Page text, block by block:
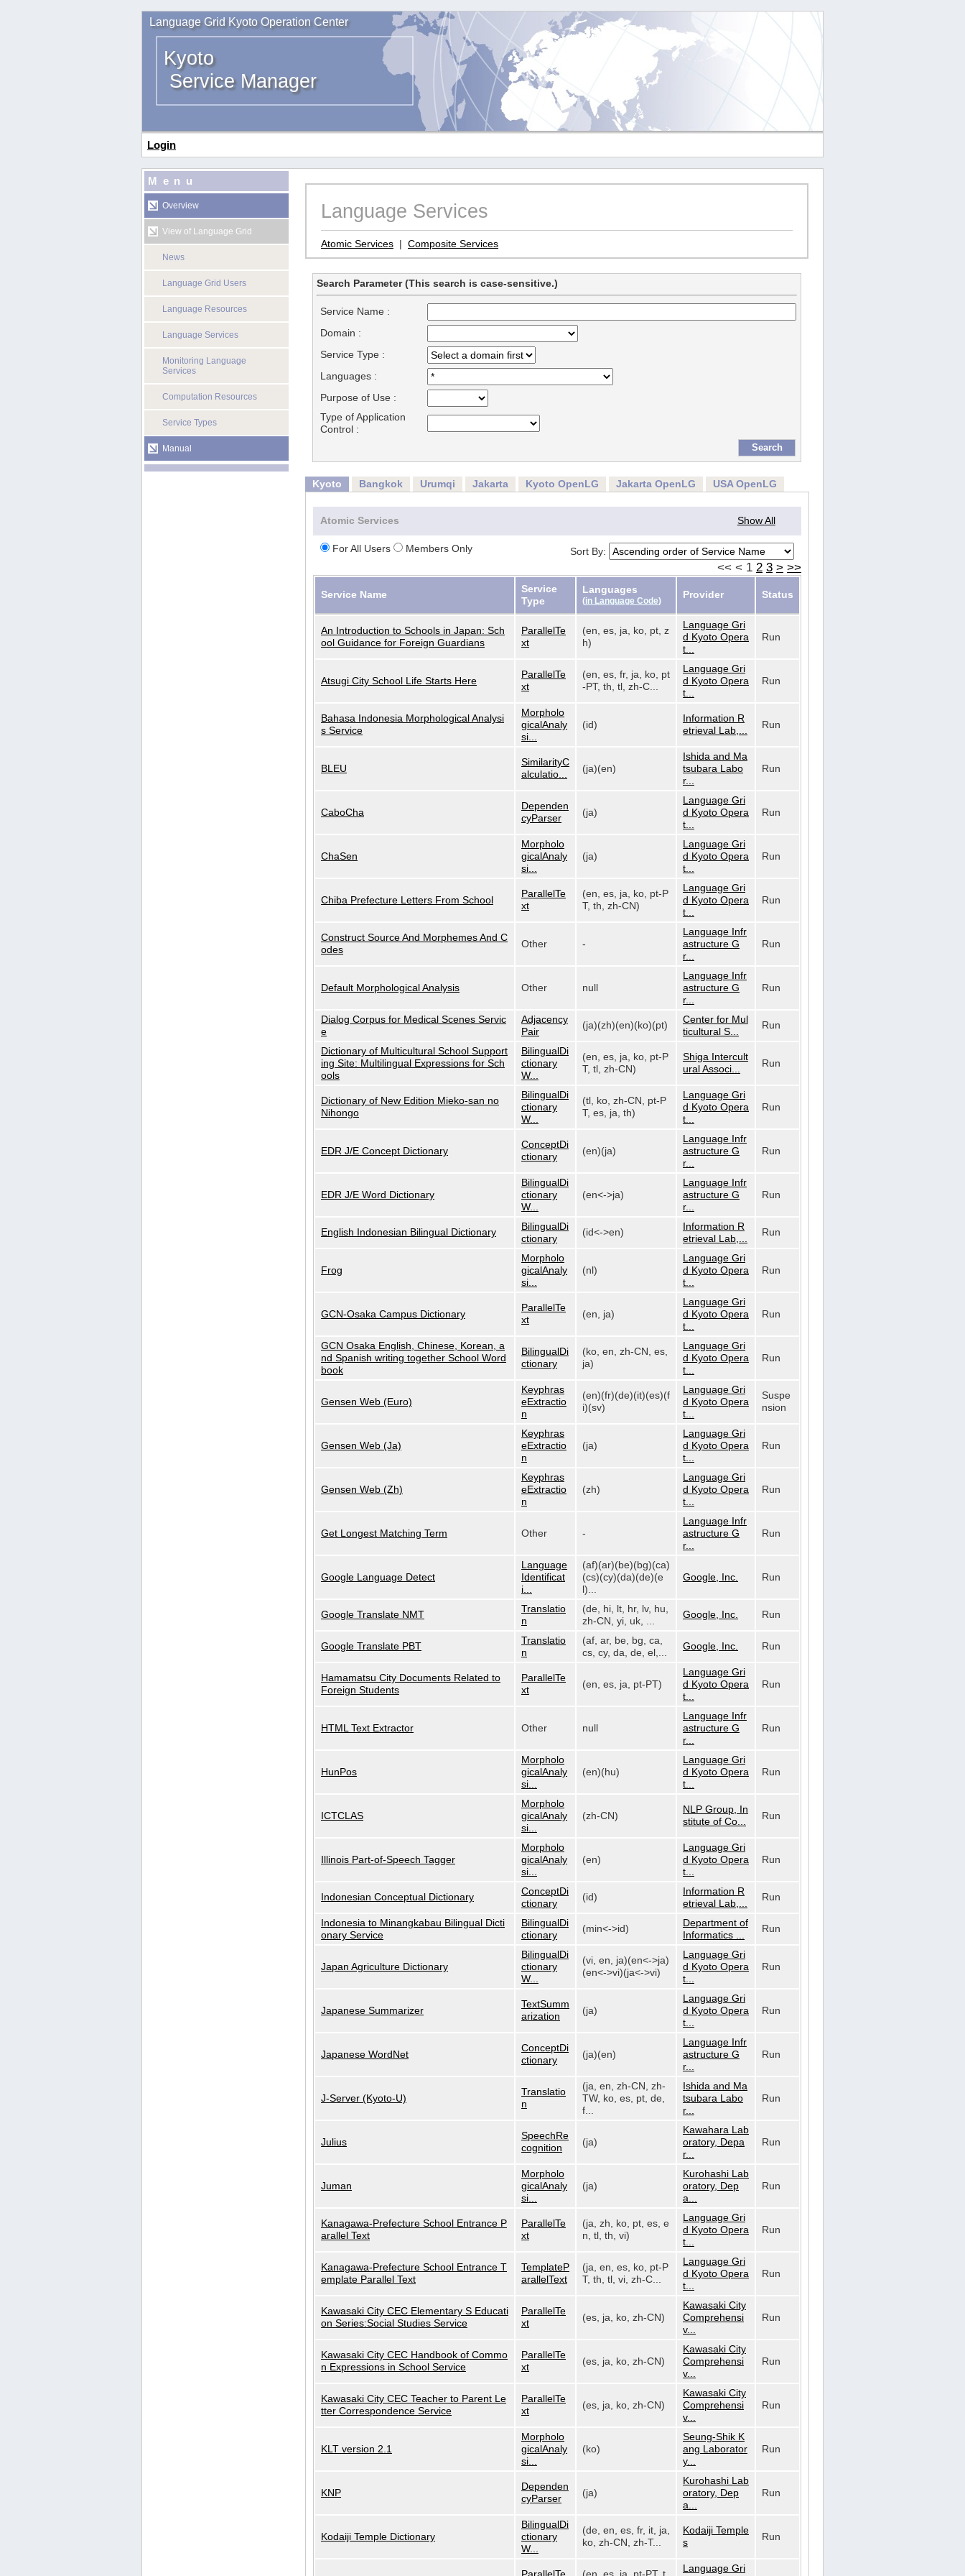
Language Grid Kyoto Operation Center
Kyoto
Service Manager
Login
Menu
Overview
View of Language Grid
News
Language Grid Users
Language Resources
Language Services
Monitoring Language
Services
Computation Resources
Service Types
Manual
Language Services
Atomic Services | Composite Services
Search Parameter (This search is case-sensitive.)
Service Name :
Domain :
Service Type :
Languages :
Purpose of Use :
Type of Application
Control :
Kyoto Bangkok Urumqi Jakarta Kyoto OpenLG Jakarta OpenLG USA OpenLG
Atomic Services Show All
For All Users Members Only Sort By:
<< < 1 2 3 > >>
Service Name
Service
Type
Languages
(in Language Code)
Provider Status
An Introduction to Schools in Japan: Sch
ool Guidance for Foreign Guardians
ParallelTe
xt
(en, es, ja, ko, pt, z
h)
Language Gri
d Kyoto Opera
t...
Run
Atsugi City School Life Starts Here
ParallelTe
xt
(en, es, fr, ja, ko, pt
-PT, th, tl, zh-C...
Language Gri
d Kyoto Opera
t...
Run
Bahasa Indonesia Morphological Analysi
s Service
Morpholo
gicalAnaly
si...
(id)
Information R
etrieval Lab,...
Run
BLEU
SimilarityC
alculatio...
(ja)(en)
Ishida and Ma
tsubara Labo
r...
Run
CaboCha
Dependen
cyParser
(ja)
Language Gri
d Kyoto Opera
t...
Run
ChaSen
Morpholo
gicalAnaly
si...
(ja)
Language Gri
d Kyoto Opera
t...
Run
Chiba Prefecture Letters From School
ParallelTe
xt
(en, es, ja, ko, pt-P
T, th, zh-CN)
Language Gri
d Kyoto Opera
t...
Run
Construct Source And Morphemes And C
odes
Other -
Language Infr
astructure G
r...
Run
Default Morphological Analysis Other null
Language Infr
astructure G
r...
Run
Dialog Corpus for Medical Scenes Servic
e
Adjacency
Pair
(ja)(zh)(en)(ko)(pt)
Center for Mul
ticultural S...
Run
Dictionary of Multicultural School Support
ing Site: Multilingual Expressions for Sch
ools
BilingualDi
ctionary
W...
(en, es, ja, ko, pt-P
T, tl, zh-CN)
Shiga Intercult
ural Associ...
Run
Dictionary of New Edition Mieko-san no
Nihongo
BilingualDi
ctionary
W...
(tl, ko, zh-CN, pt-P
T, es, ja, th)
Language Gri
d Kyoto Opera
t...
Run
EDR J/E Concept Dictionary
ConceptDi
ctionary
(en)(ja)
Language Infr
astructure G
r...
Run
EDR J/E Word Dictionary
BilingualDi
ctionary
W...
(en<->ja)
Language Infr
astructure G
r...
Run
English Indonesian Bilingual Dictionary
BilingualDi
ctionary
(id<->en)
Information R
etrieval Lab,...
Run
Frog
Morpholo
gicalAnaly
si...
(nl)
Language Gri
d Kyoto Opera
t...
Run
GCN-Osaka Campus Dictionary
ParallelTe
xt
(en, ja)
Language Gri
d Kyoto Opera
t...
Run
GCN Osaka English, Chinese, Korean, a
nd Spanish writing together School Word
book
BilingualDi
ctionary
(ko, en, zh-CN, es,
ja)
Language Gri
d Kyoto Opera
t...
Run
Gensen Web (Euro)
Keyphras
eExtractio
n
(en)(fr)(de)(it)(es)(f
i)(sv)
Language Gri
d Kyoto Opera
t...
Suspe
nsion
Gensen Web (Ja)
Keyphras
eExtractio
n
(ja)
Language Gri
d Kyoto Opera
t...
Run
Gensen Web (Zh)
Keyphras
eExtractio
n
(zh)
Language Gri
d Kyoto Opera
t...
Run
Get Longest Matching Term Other -
Language Infr
astructure G
r...
Run
Google Language Detect
Language
Identificat
i...
(af)(ar)(be)(bg)(ca)
(cs)(cy)(da)(de)(e
l)...
Google, Inc. Run
Google Translate NMT
Translatio
n
(de, hi, lt, hr, lv, hu,
zh-CN, yi, uk, ...
Google, Inc. Run
Google Translate PBT
Translatio
n
(af, ar, be, bg, ca,
cs, cy, da, de, el,...
Google, Inc. Run
Hamamatsu City Documents Related to
Foreign Students
ParallelTe
xt
(en, es, ja, pt-PT)
Language Gri
d Kyoto Opera
t...
Run
HTML Text Extractor Other null
Language Infr
astructure G
r...
Run
HunPos
Morpholo
gicalAnaly
si...
(en)(hu)
Language Gri
d Kyoto Opera
t...
Run
ICTCLAS
Morpholo
gicalAnaly
si...
(zh-CN)
NLP Group, In
stitute of Co...
Run
Illinois Part-of-Speech Tagger
Morpholo
gicalAnaly
si...
(en)
Language Gri
d Kyoto Opera
t...
Run
Indonesian Conceptual Dictionary
ConceptDi
ctionary
(id)
Information R
etrieval Lab,...
Run
Indonesia to Minangkabau Bilingual Dicti
onary Service
BilingualDi
ctionary
(min<->id)
Department of
Informatics ...
Run
Japan Agriculture Dictionary
BilingualDi
ctionary
W...
(vi, en, ja)(en<->ja)
(en<->vi)(ja<->vi)
Language Gri
d Kyoto Opera
t...
Run
Japanese Summarizer
TextSumm
arization
(ja)
Language Gri
d Kyoto Opera
t...
Run
Japanese WordNet
ConceptDi
ctionary
(ja)(en)
Language Infr
astructure G
r...
Run
J-Server (Kyoto-U)
Translatio
n
(ja, en, zh-CN, zh-
TW, ko, es, pt, de,
f...
Ishida and Ma
tsubara Labo
r...
Run
Julius
SpeechRe
cognition
(ja)
Kawahara Lab
oratory, Depa
r...
Run
Juman
Morpholo
gicalAnaly
si...
(ja)
Kurohashi Lab
oratory, Dep
a...
Run
Kanagawa-Prefecture School Entrance P
arallel Text
ParallelTe
xt
(ja, zh, ko, pt, es, e
n, tl, th, vi)
Language Gri
d Kyoto Opera
t...
Run
Kanagawa-Prefecture School Entrance T
emplate Parallel Text
TemplateP
arallelText
(ja, en, es, ko, pt-P
T, th, tl, vi, zh-C...
Language Gri
d Kyoto Opera
t...
Run
Kawasaki City CEC Elementary S Educati
on Series:Social Studies Service
ParallelTe
xt
(es, ja, ko, zh-CN)
Kawasaki City
Comprehensi
v...
Run
Kawasaki City CEC Handbook of Commo
n Expressions in School Service
ParallelTe
xt
(es, ja, ko, zh-CN)
Kawasaki City
Comprehensi
v...
Run
Kawasaki City CEC Teacher to Parent Le
tter Correspondence Service
ParallelTe
xt
(es, ja, ko, zh-CN)
Kawasaki City
Comprehensi
v...
Run
KLT version 2.1
Morpholo
gicalAnaly
si...
(ko)
Seung-Shik K
ang Laborator
y...
Run
KNP
Dependen
cyParser
(ja)
Kurohashi Lab
oratory, Dep
a...
Run
Kodaiji Temple Dictionary
BilingualDi
ctionary
W...
(de, en, es, fr, it, ja,
ko, zh-CN, zh-T...
Kodaiji Temple
s
Run
Language Gri